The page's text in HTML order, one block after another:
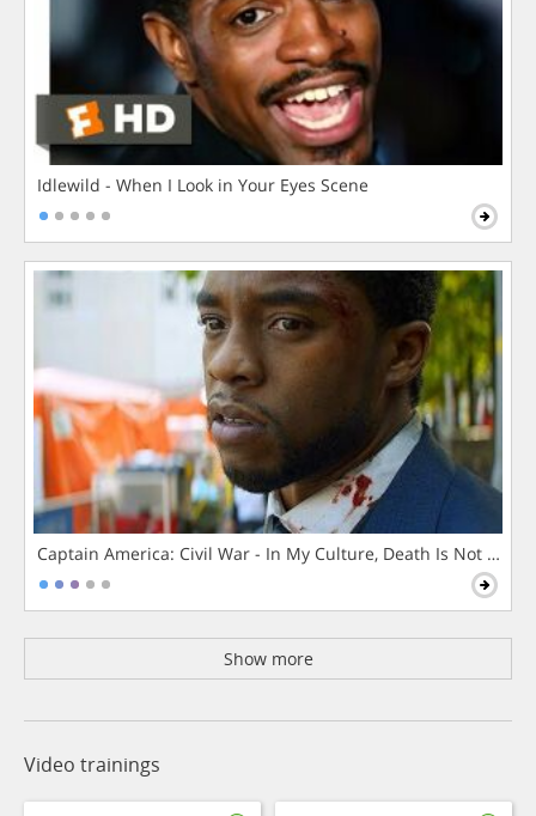
Idlewild - When I Look in Your Eyes Scene
Captain America: Civil War - In My Culture, Death Is Not The
Show more
Video trainings